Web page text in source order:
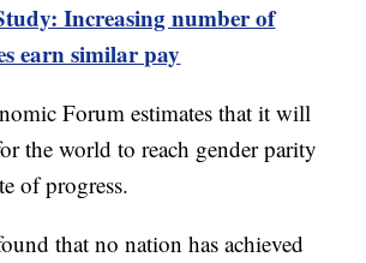
Increasing number of
earn similar pay
Forum estimates that it will
the world to reach gender parity
of progress.
that no nation has achieved